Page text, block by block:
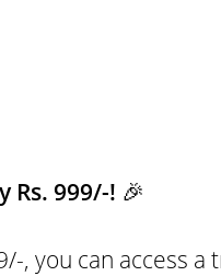
Rs. 999/-! 🎉
, you can access